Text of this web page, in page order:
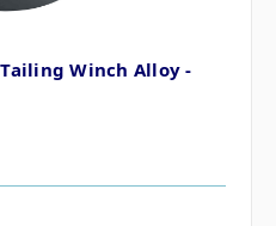
Tailing Winch Alloy -